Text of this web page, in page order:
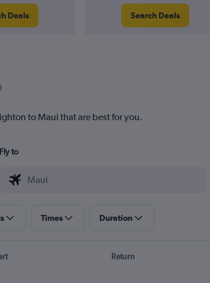
Deals Search Deals
to Maui that are best for you.
Fly to
Times Duration
Return